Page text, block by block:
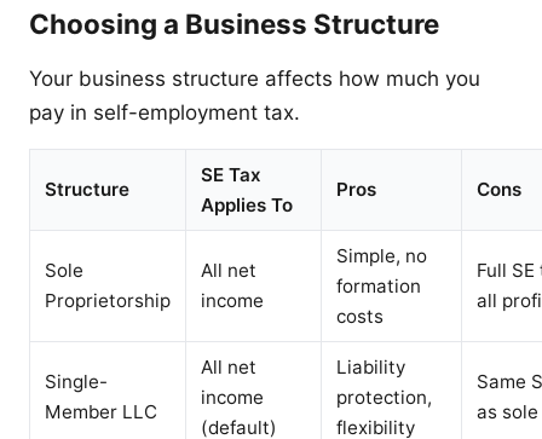
Choosing a Business Structure
Your business structure affects how much you
pay in self-employment tax.
Structure
SE Tax
Applies To
Pros Cons
Sole
Proprietorship
All net
income
Simple, no
formation
costs
Full
all
Single-
Member LLC
All net
income
(default)
Liability
protection,
flexibility
Same
as